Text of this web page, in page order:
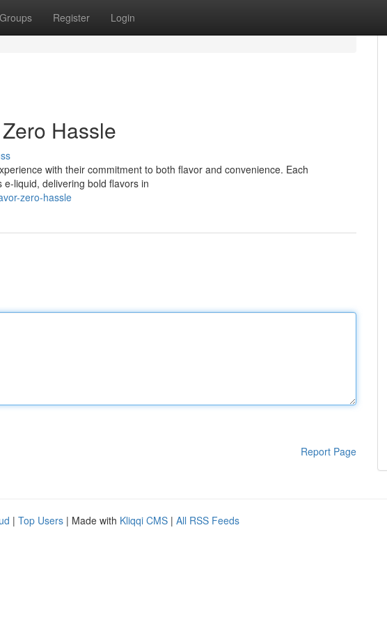
Groups Register Login
Hassle
with their commitment to both flavor and convenience. Each
liquid, delivering bold flavors in
zero-hassle
Report Page
| Top Users | Made with Kliqqi CMS | All RSS Feeds